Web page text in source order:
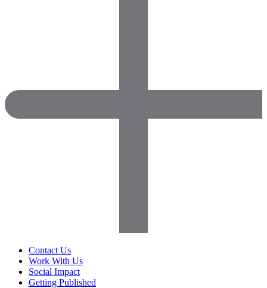
Contact Us
Work With Us
Social Impact
Getting Published